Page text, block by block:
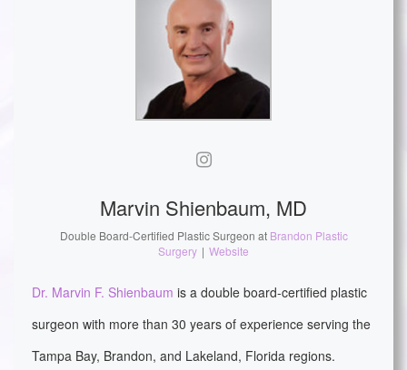
Marvin Shienbaum, MD
Double Board-Certified Plastic Surgeon at Brandon Plastic
Surgery | Website
Dr. Marvin F. Shienbaum is a double board-certified plastic
surgeon with more than 30 years of experience serving the
Tampa Bay, Brandon, and Lakeland, Florida regions.